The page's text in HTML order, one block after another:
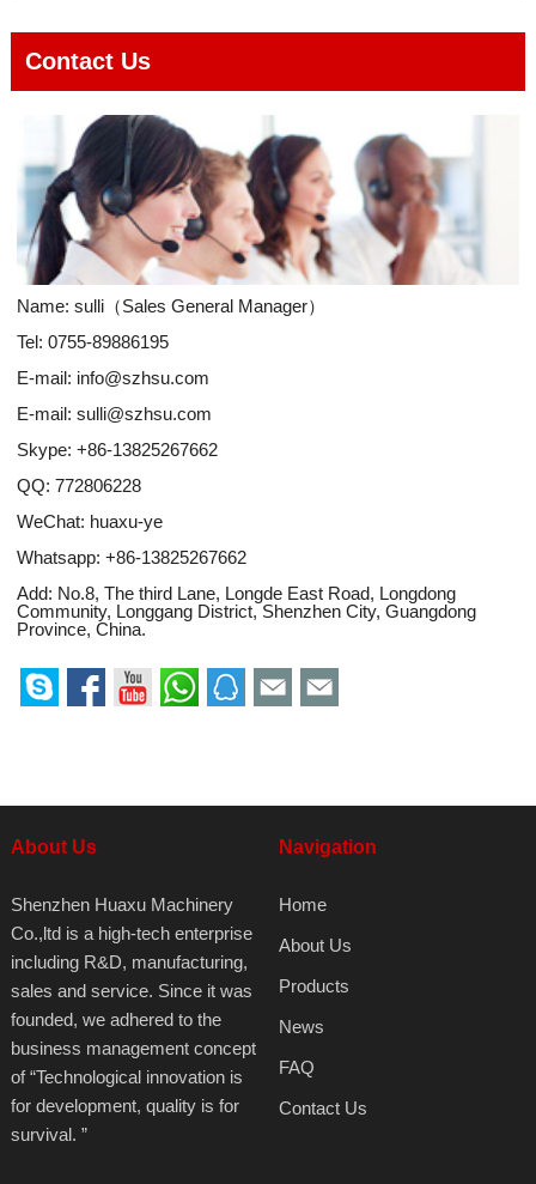
Contact Us
Name: sulli（Sales General Manager）
Tel: 0755-89886195
E-mail: info@szhsu.com
E-mail: sulli@szhsu.com
Skype: +86-13825267662
QQ: 772806228
WeChat: huaxu-ye
Whatsapp: +86-13825267662
Add: No.8, The third Lane, Longde East Road, Longdong
Community, Longgang District, Shenzhen City, Guangdong
Province, China.
About Us
Shenzhen Huaxu Machinery
Co.,ltd is a high-tech enterprise
including R&D, manufacturing,
sales and service. Since it was
founded, we adhered to the
business management concept
of “Technological innovation is
for development, quality is for
survival. ”
Navigation
Home
About Us
Products
News
FAQ
Contact Us